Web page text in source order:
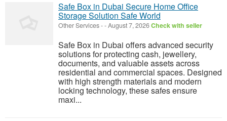
Safe Box in Dubai Secure Home Office
Storage Solution Safe World
Other Services--August 7, 2026Check with seller
Safe Box in Dubai offers advanced security
solutions for protecting cash, jewellery,
documents, and valuable assets across
residential and commercial spaces. Designed
with high strength materials and modern
locking technology, these safes ensure
maxi...